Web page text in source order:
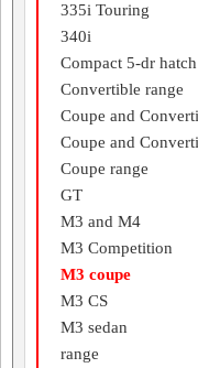
335i Touring
340i
Compact 5-dr
Convertible range
Coupe and
Coupe and
Coupe range
GT
M3 and M4
M3 Competition
M3 coupe
M3 CS
M3 sedan
range